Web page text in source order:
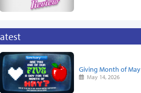
Giving Month of May
May 14, 2026